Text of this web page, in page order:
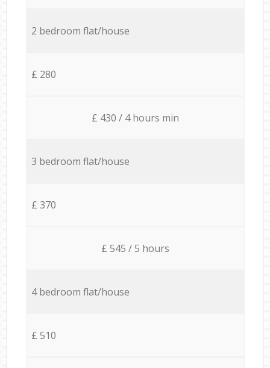
2 bedroom flat/house
£ 280
£ 430 / 4 hours min
3 bedroom flat/house
£ 370
£ 545 / 5 hours
4 bedroom flat/house
£ 510